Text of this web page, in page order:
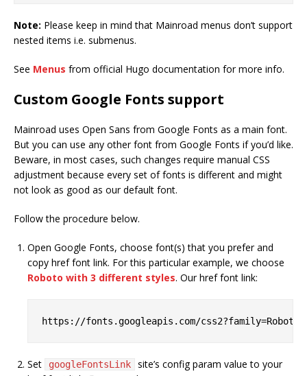
Note: Please keep in mind that Mainroad menus don’t support
nested items i.e. submenus.
See Menus from official Hugo documentation for more info.
Custom Google Fonts support
Mainroad uses Open Sans from Google Fonts as a main font.
But you can use any other font from Google Fonts if you’d like.
Beware, in most cases, such changes require manual CSS
adjustment because every set of fonts is different and might
not look as good as our default font.
Follow the procedure below.
Open Google Fonts, choose font(s) that you prefer and
copy href font link. For this particular example, we choose
Roboto with 3 different styles. Our href font link:
Set googleFontsLink
site’s config param value to your